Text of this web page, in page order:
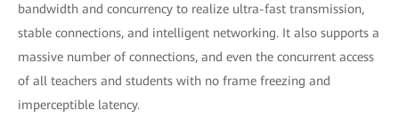
bandwidth and concurrency to realize ultra-fast transmission,
stable connections, and intelligent networking. It also supports a
massive number of connections, and even the concurrent access
of all teachers and students with no frame freezing and
imperceptible latency.